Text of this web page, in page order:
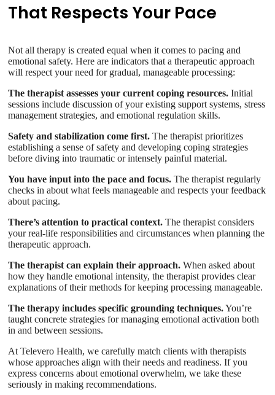
That Respects Your Pace
Not all therapy is created equal when it comes to pacing and
emotional safety. Here are indicators that a therapeutic approach
will respect your need for gradual, manageable processing:
The therapist assesses your current coping resources. Initial
sessions include discussion of your existing support systems, stress
management strategies, and emotional regulation skills.
Safety and stabilization come first. The therapist prioritizes
establishing a sense of safety and developing coping strategies
before diving into traumatic or intensely painful material.
You have input into the pace and focus. The therapist regularly
checks in about what feels manageable and respects your feedback
about pacing.
There’s attention to practical context. The therapist considers
your real-life responsibilities and circumstances when planning the
therapeutic approach.
The therapist can explain their approach. When asked about
how they handle emotional intensity, the therapist provides clear
explanations of their methods for keeping processing manageable.
The therapy includes specific grounding techniques.You’re
taught concrete strategies for managing emotional activation both
in and between sessions.
At Televero Health, we carefully match clients with therapists
whose approaches align with their needs and readiness. If you
express concerns about emotional overwhelm, we take these
seriously in making recommendations.